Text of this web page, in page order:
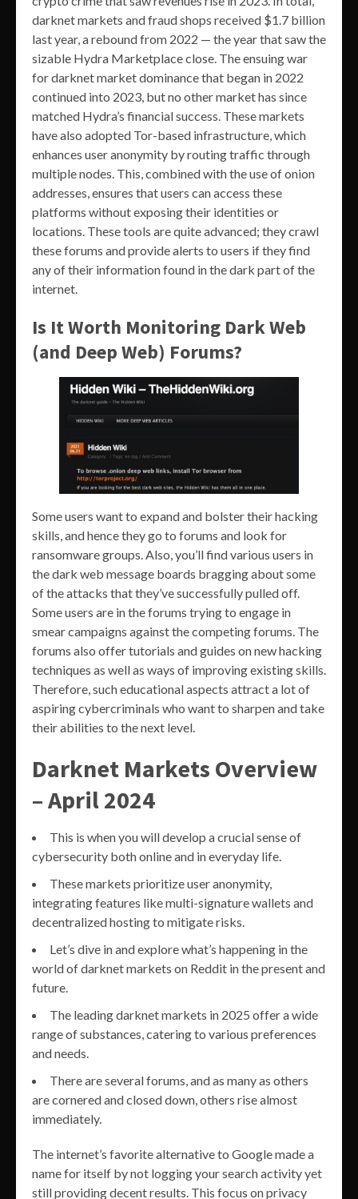
darknet markets and fraud shops received $1.7 billion
last year, a rebound from 2022 — the year that saw the
sizable Hydra Marketplace close. The ensuing war
for darknet market dominance that began in 2022
continued into 2023, but no other market has since
matched Hydra’s financial success. These markets
have also adopted Tor-based infrastructure, which
enhances user anonymity by routing traffic through
multiple nodes. This, combined with the use of onion
addresses, ensures that users can access these
platforms without exposing their identities or
locations. These tools are quite advanced; they crawl
these forums and provide alerts to users if they find
any of their information found in the dark part of the
internet.
Is It Worth Monitoring Dark Web
(and Deep Web) Forums?
Some users want to expand and bolster their hacking
skills, and hence they go to forums and look for
ransomware groups. Also, you’ll find various users in
the dark web message boards bragging about some
of the attacks that they’ve successfully pulled off.
Some users are in the forums trying to engage in
smear campaigns against the competing forums. The
forums also offer tutorials and guides on new hacking
techniques as well as ways of improving existing skills.
Therefore, such educational aspects attract a lot of
aspiring cybercriminals who want to sharpen and take
their abilities to the next level.
Darknet Markets Overview
– April 2024
This is when you will develop a crucial sense of
cybersecurity both online and in everyday life.
These markets prioritize user anonymity,
integrating features like multi-signature wallets and
decentralized hosting to mitigate risks.
Let’s dive in and explore what’s happening in the
world of darknet markets on Reddit in the present and
future.
The leading darknet markets in 2025 offer a wide
range of substances, catering to various preferences
and needs.
There are several forums, and as many as others
are cornered and closed down, others rise almost
immediately.
The internet’s favorite alternative to Google made a
name for itself by not logging your search activity yet
still providing decent results. This focus on privacy